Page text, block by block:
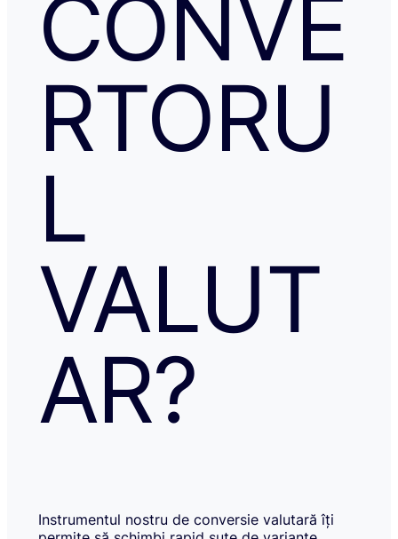
CONVE
RTORU
L
VALUT
AR?
Instrumentul nostru de conversie valutară îți